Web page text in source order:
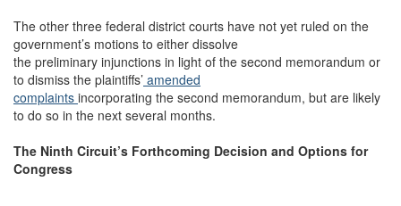
The other three federal district courts have not yet ruled on the
government’s motions to either dissolve
the preliminary injunctions in light of the second memorandum or
to dismiss the plaintiffs’ amended
complaints incorporating the second memorandum, but are likely
to do so in the next several months.
The Ninth Circuit’s Forthcoming Decision and Options for
Congress